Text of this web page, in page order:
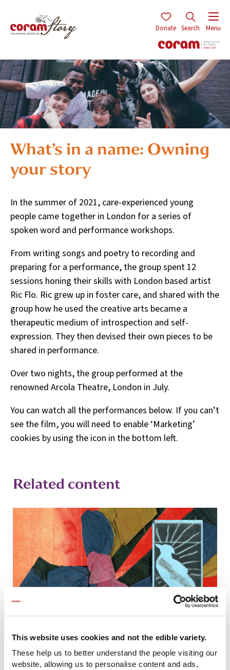
This website uses cookies and not the edible variety.
These help us to better understand the people visiting our
website, allowing us to personalise content and ads,
Donate Search Menu
What’s in a name: Owning
your story
In the summer of 2021, care-experienced young
people came together in London for a series of
spoken word and performance workshops.
From writing songs and poetry to recording and
preparing for a performance, the group spent 12
sessions honing their skills with London based artist
Ric Flo. Ric grew up in foster care, and shared with the
group how he used the creative arts became a
therapeutic medium of introspection and self-
expression. They then devised their own pieces to be
shared in performance.
Over two nights, the group performed at the
renowned Arcola Theatre, London in July.
You can watch all the performances below. If you can’t
see the film, you will need to enable ‘Marketing’
cookies by using the icon in the bottom left.
Related content
Coram launches an exhibition exploring the
past and present of the care system